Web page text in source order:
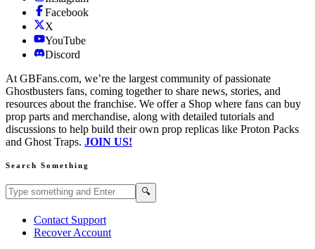
Facebook
X
YouTube
Discord
At GBFans.com, we’re the largest community of passionate
Ghostbusters fans, coming together to share news, stories, and
resources about the franchise. We offer a Shop where fans can buy
prop parts and merchandise, along with detailed tutorials and
discussions to help build their own prop replicas like Proton Packs
and Ghost Traps. JOIN US!
Search Something
Search GBFans.com content 🔍
Contact Support
Recover Account